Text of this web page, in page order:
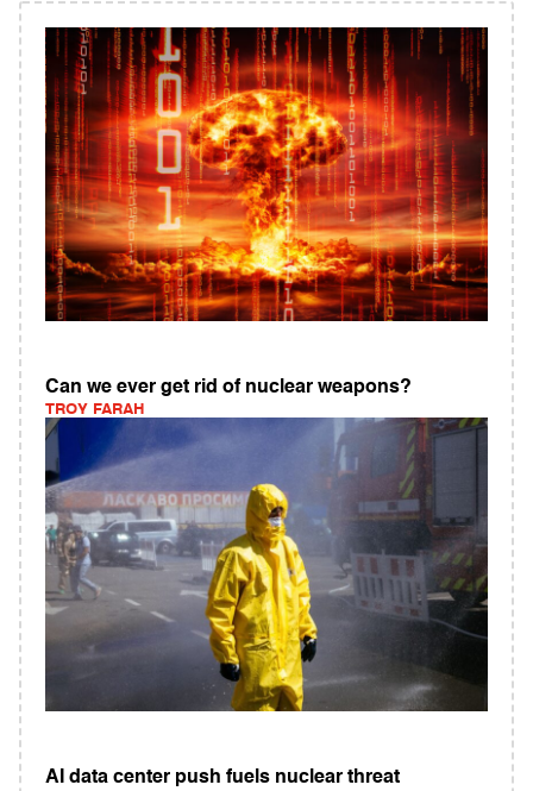
Can we ever get rid of nuclear weapons?
TROY FARAH
AI data center push fuels nuclear threat